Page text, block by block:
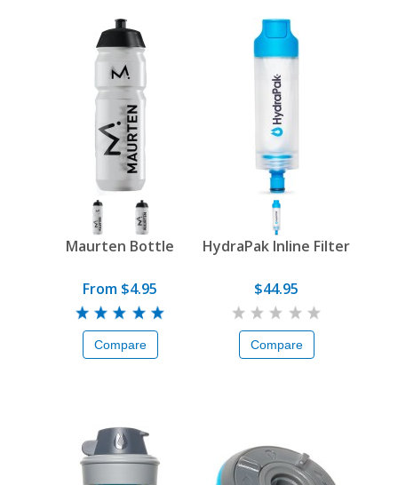
Maurten Bottle
From $4.95
Compare
HydraPak Inline Filter
$44.95
Compare